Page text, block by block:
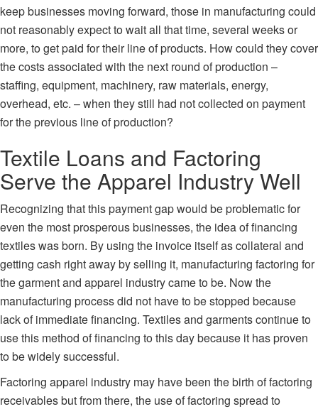
keep businesses moving forward, those in manufacturing could
not reasonably expect to wait all that time, several weeks or
more, to get paid for their line of products. How could they cover
the costs associated with the next round of production –
staffing, equipment, machinery, raw materials, energy,
overhead, etc. – when they still had not collected on payment
for the previous line of production?
Textile Loans and Factoring
Serve the Apparel Industry Well
Recognizing that this payment gap would be problematic for
even the most prosperous businesses, the idea of financing
textiles was born. By using the invoice itself as collateral and
getting cash right away by selling it, manufacturing factoring for
the garment and apparel industry came to be. Now the
manufacturing process did not have to be stopped because
lack of immediate financing. Textiles and garments continue to
use this method of financing to this day because it has proven
to be widely successful.
Factoring apparel industry may have been the birth of factoring
receivables but from there, the use of factoring spread to